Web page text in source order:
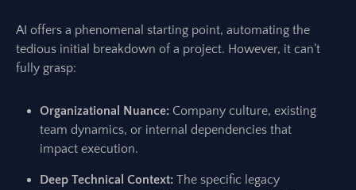
AI offers a phenomenal starting point, automating the
tedious initial breakdown of a project. However, it can’t
fully grasp:
Organizational Nuance: Company culture, existing
team dynamics, or internal dependencies that
impact execution.
Deep Technical Context: The specific legacy